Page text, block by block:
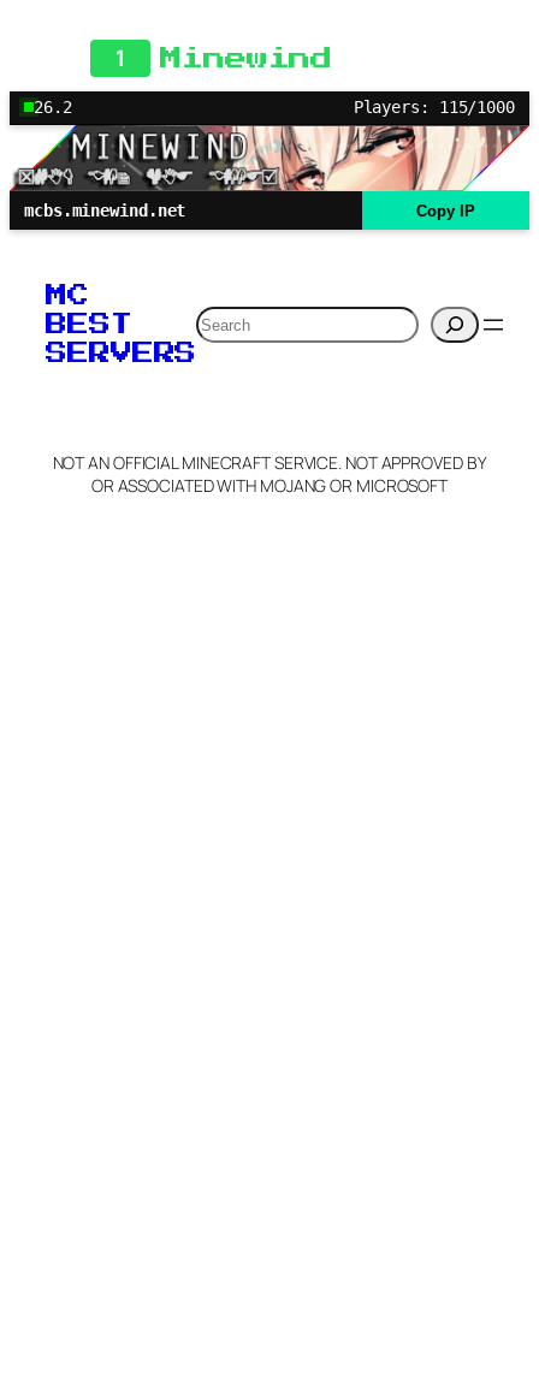
1 Minewind
26.2 Players: 115/1000
mcbs.minewind.net Copy IP
MC
BEST
SERVERS
Search
NOT AN OFFICIAL MINECRAFT SERVICE. NOT APPROVED BY
OR ASSOCIATED WITH MOJANG OR MICROSOFT